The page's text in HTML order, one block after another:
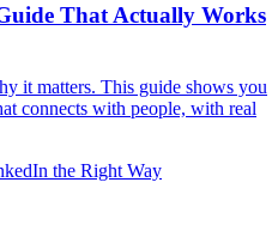
That Actually Works
it matters. This guide shows you
connects with people, with real